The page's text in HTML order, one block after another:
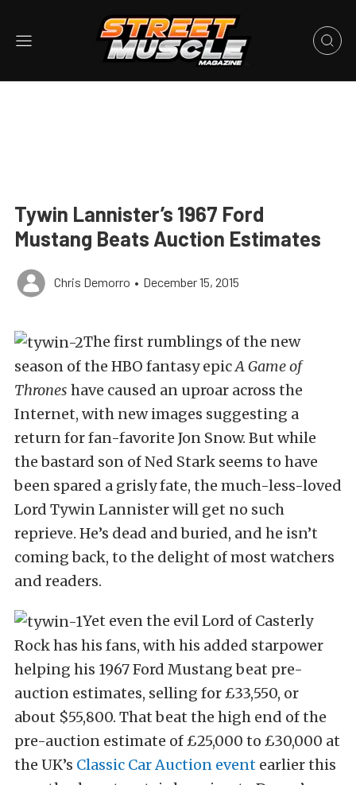
Tywin Lannister’s 1967 Ford
Mustang Beats Auction Estimates
Chris Demorro • December 15, 2015
The first rumblings of the new
season of the HBO fantasy epicA Game of
Thrones have caused an uproar across the
Internet, with new images suggesting a
return for fan-favorite Jon Snow. But while
the bastard son of Ned Stark seems to have
been spared a grisly fate, the much-less-loved
Lord Tywin Lannister will get no such
reprieve. He’s dead and buried, and he isn’t
coming back, to the delight of most watchers
and readers.
Yet even the evil Lord of Casterly
Rock has his fans, with his added starpower
helping his 1967 Ford Mustang beat pre-
auction estimates, selling for £33,550, or
about $55,800. That beat the high end of the
pre-auction estimate of £25,000 to £30,000 at
the UK’s Classic Car Auction event earlier this